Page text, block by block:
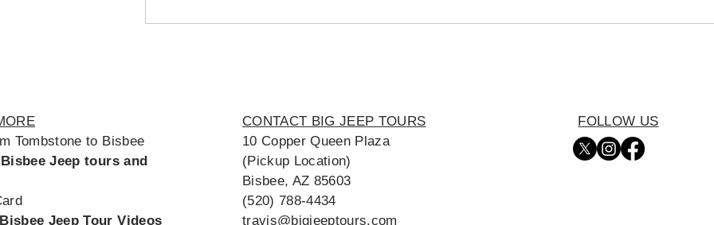
Tombstone to Bisbee
Jeep tours and
Jeep Tour Videos
CONTACT BIG JEEP TOURS
10 Copper Queen Plaza
(Pickup Location)
Bisbee, AZ 85603
(520) 788-4434
travis@bigjeeptours.com
FOLLOW US